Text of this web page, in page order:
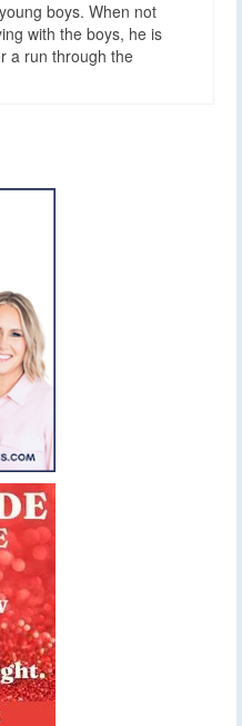
boys. When not
with the boys, he is
a run through the